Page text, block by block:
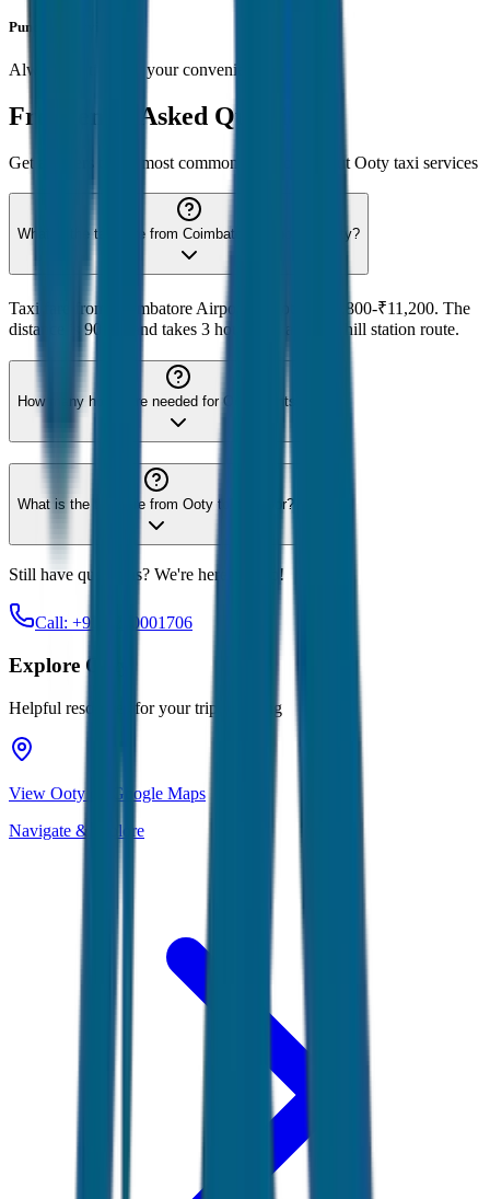
Punctual Service
Always on time for your convenience
Frequently Asked Questions
Get answers to the most common questions about Ooty taxi services
What is the taxi fare from Coimbatore Airport to Ooty?
Taxi fare from Coimbatore Airport to Ooty is ₹2,800-₹11,200. The
distance is 90 km and takes 3 hours. It's a scenic hill station route.
How many hours are needed for Ooty sightseeing?
What is the taxi fare from Ooty to Coonoor?
Still have questions? We're here to help!
Call: +91-7230001706
Explore Ooty
Helpful resources for your trip planning
View Ooty on Google Maps
Navigate & explore